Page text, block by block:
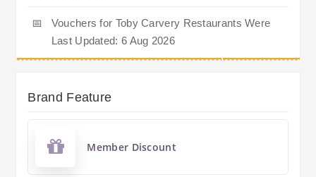
📅
Vouchers for Toby Carvery Restaurants Were
Last Updated: 6 Aug 2026
Brand Feature
Member Discount